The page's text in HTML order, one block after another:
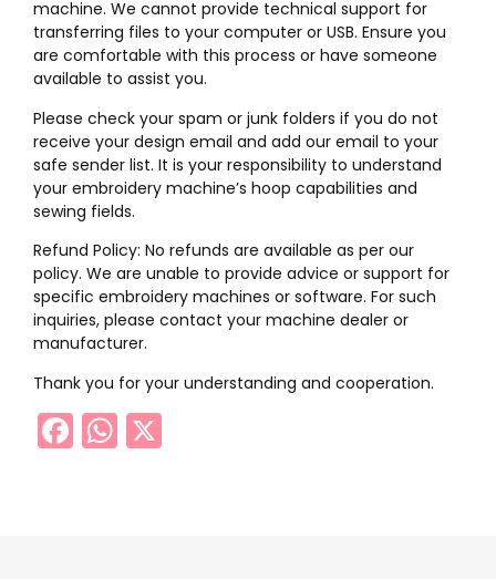
machine. We cannot provide technical support for
transferring files to your computer or USB. Ensure you
are comfortable with this process or have someone
available to assist you.
Please check your spam or junk folders if you do not
receive your design email and add our email to your
safe sender list. It is your responsibility to understand
your embroidery machine’s hoop capabilities and
sewing fields.
Refund Policy: No refunds are available as per our
policy. We are unable to provide advice or support for
specific embroidery machines or software. For such
inquiries, please contact your machine dealer or
manufacturer.
Thank you for your understanding and cooperation.
Facebook
WhatsApp